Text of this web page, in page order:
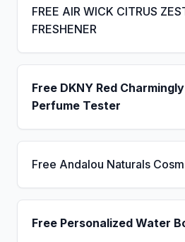
FREE AIR WICK CITRUS
FRESHENER
Free DKNY Red
Perfume Tester
Free Andalou Naturals
Free Personalized Water